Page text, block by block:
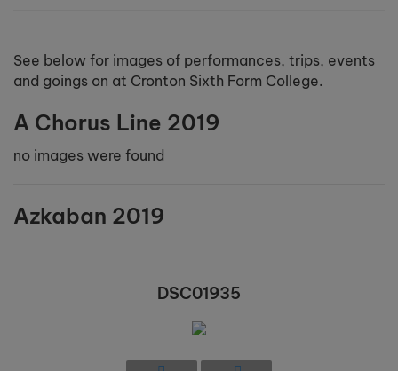
See below for images of performances, trips, events
and goings on at Cronton Sixth Form College.
A Chorus Line 2019
no images were found
Azkaban 2019
DSC01935